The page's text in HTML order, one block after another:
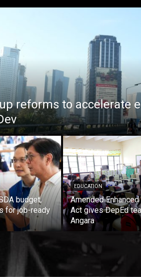
reforms to accelerate
budget,
for job-ready
EDUCATION
Amended
Act gives DepEd
Angara